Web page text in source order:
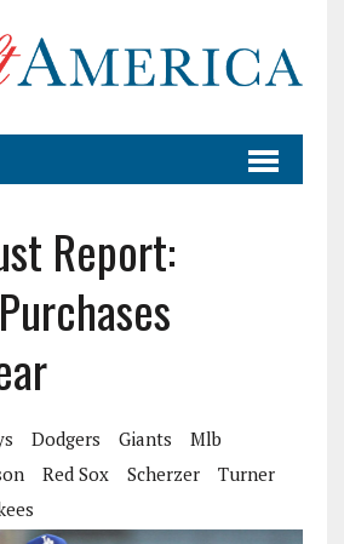
Report:
Dodgers Giants
Mlb
Red Sox Scherzer
Turner